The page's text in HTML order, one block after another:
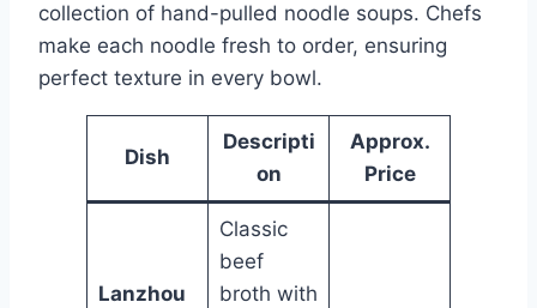
collection of hand-pulled noodle soups. Chefs
make each noodle fresh to order, ensuring
perfect texture in every bowl.
Dish
Descripti
on
Approx.
Price
Lanzhou
Classic
beef
broth with